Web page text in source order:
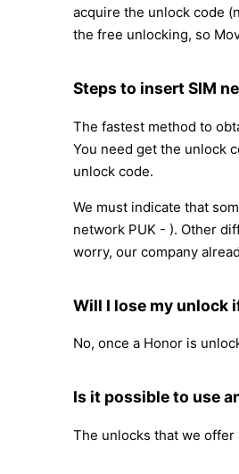
acquire the unlock code
the free unlocking, so
Steps to insert SIM
The fastest method to
You need get the unlock
unlock code.
We must indicate that
network PUK - ). Other
worry, our company
Will I lose my unlock
No, once a Honor is
Is it possible to use
The unlocks that we offer